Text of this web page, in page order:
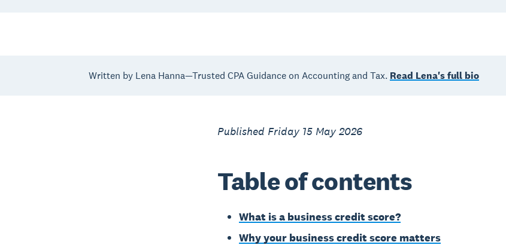
Written by Lena Hanna—Trusted CPA Guidance on Accounting and Tax. Read Lena's full bio
Published Friday 15 May 2026
Table of contents
What is a business credit score?
Why your business credit score matters